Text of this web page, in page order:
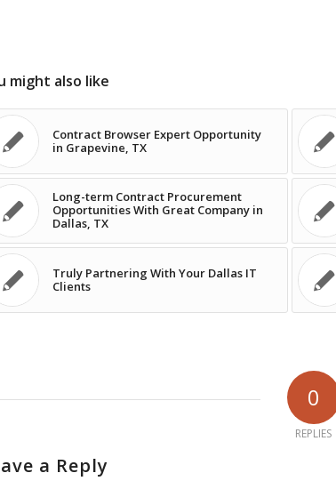
might also like
Contract Browser Expert Opportunity
in Grapevine, TX
Long-term Contract Procurement
Opportunities With Great Company in
Dallas, TX
Truly Partnering With Your Dallas IT
Clients
0
REPLIES
a Reply